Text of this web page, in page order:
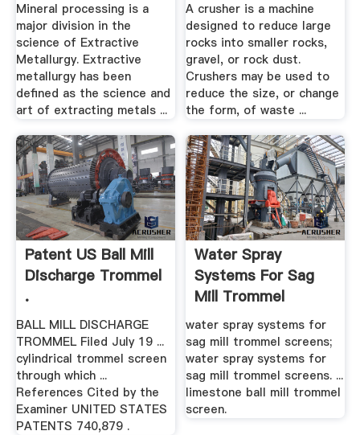
Mineral processing is a
major division in the
science of Extractive
Metallurgy. Extractive
metallurgy has been
defined as the science and
art of extracting metals ...
A crusher is a machine
designed to reduce large
rocks into smaller rocks,
gravel, or rock dust.
Crushers may be used to
reduce the size, or change
the form, of waste ...
Patent US Ball Mill
Discharge Trommel
.
BALL MILL DISCHARGE
TROMMEL Filed July 19 ...
cylindrical trommel screen
through which ...
References Cited by the
Examiner UNITED STATES
PATENTS 740,879 .
Water Spray
Systems For Sag
Mill Trommel
Screens
water spray systems for
sag mill trommel screens;
water spray systems for
sag mill trommel screens. ...
limestone ball mill trommel
screen.